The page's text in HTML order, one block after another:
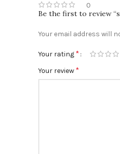
0
Be the first to review
Your email address will
Your rating *
Your review *